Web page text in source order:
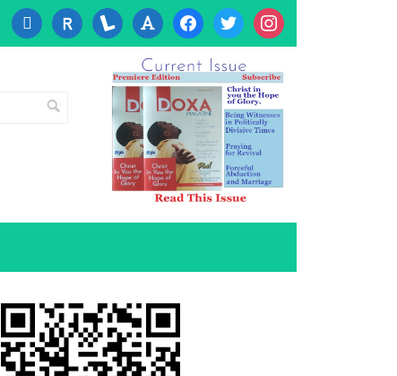
cc-
visa
researcherid
lanyrd font facebooktwitter instagram